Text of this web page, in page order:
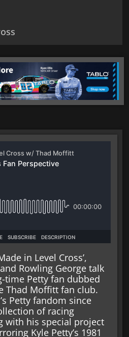
in Level Cross’,
Rowling George talk
time Petty fan dubbed
Thad Moffitt fan club.
Petty fandom since
of racing
with his special project
Kyle Petty’s 1981